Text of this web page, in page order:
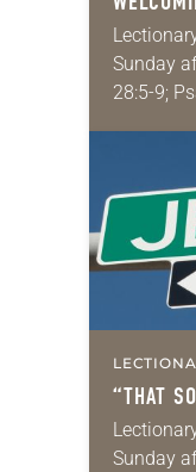
Sunday
28:5-9;
“THAT
Sunday